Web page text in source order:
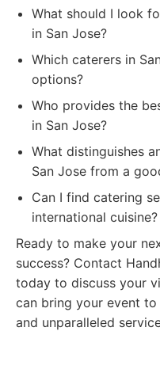
What should I look
in San Jose?
Which caterers in
options?
Who provides the
in San Jose?
What distinguishes
San Jose from a
Can I find catering
international cuisine?
Ready to make your
success? Contact
today to discuss your
can bring your event
and unparalleled